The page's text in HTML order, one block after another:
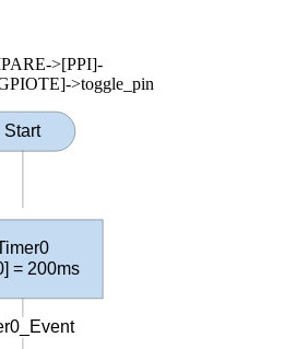
>[PPI]-
>toggle_pin
= 200ms
Start